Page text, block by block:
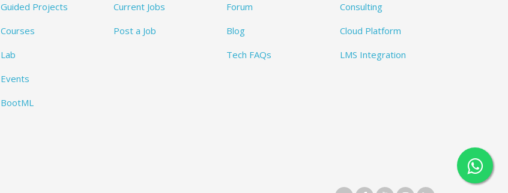
Guided Projects
Courses
Lab
Events
BootML
Current Jobs
Post a Job
Forum
Blog
Tech FAQs
Consulting
Cloud Platform
LMS Integration